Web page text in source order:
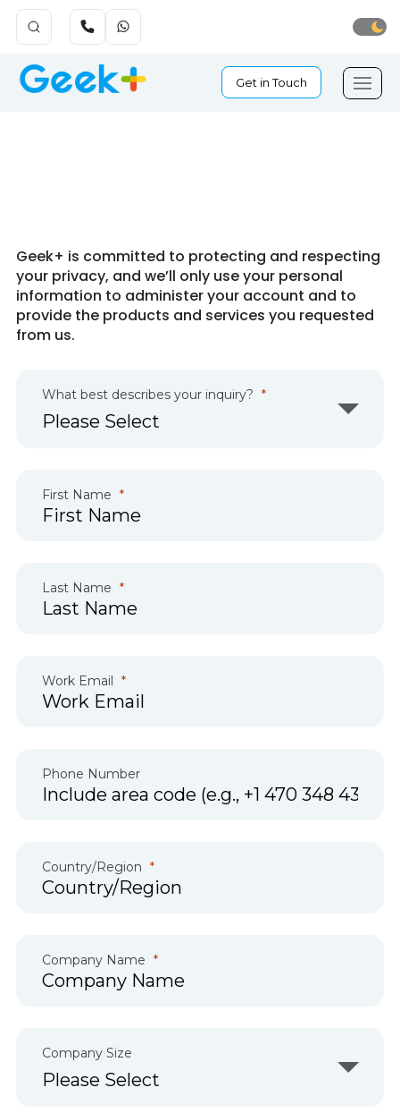
Get in Touch
Geek+ is committed to protecting and respecting
your privacy, and we’ll only use your personal
information to administer your account and to
provide the products and services you requested
from us.
What best describes your inquiry?
First Name
Last Name
Work Email
Phone Number
Country/Region
Company Name
Company Size